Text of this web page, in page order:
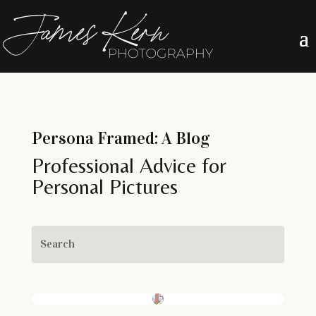
Persona Framed: A Blog
Professional Advice for
Personal Pictures
Boudoir